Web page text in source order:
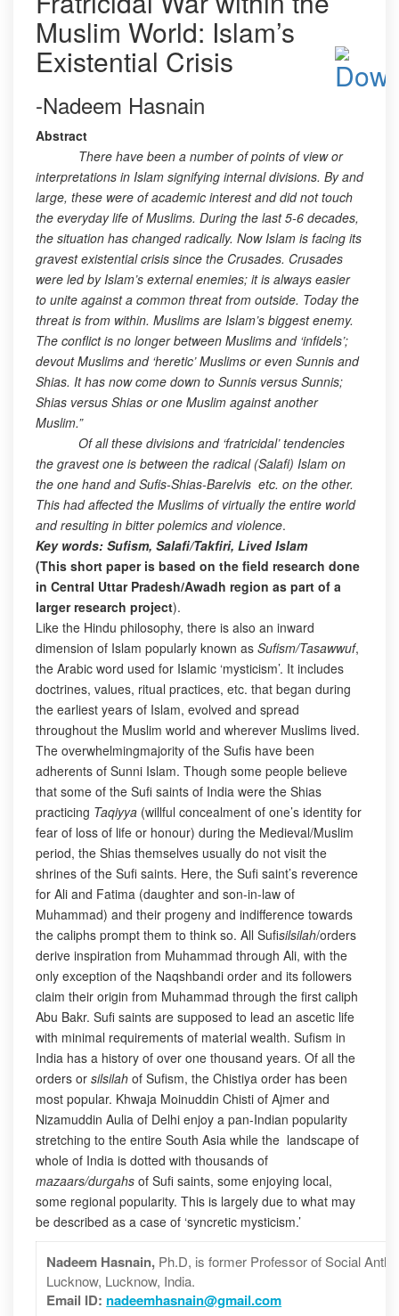
Muslim World: Islam’s
Existential Crisis
-Nadeem Hasnain
Abstract
There have been a number of points of view or
interpretations in Islam signifying internal divisions. By and
large, these were of academic interest and did not touch
the everyday life of Muslims. During the last 5-6 decades,
the situation has changed radically. Now Islam is facing its
gravest existential crisis since the Crusades. Crusades
were led by Islam’s external enemies; it is always easier
to unite against a common threat from outside. Today the
threat is from within. Muslims are Islam’s biggest enemy.
The conflict is no longer between Muslims and ‘infidels’;
devout Muslims and ‘heretic’ Muslims or even Sunnis and
Shias. It has now come down to Sunnis versus Sunnis;
Shias versus Shias or one Muslim against another
Muslim.”
Of all these divisions and ‘fratricidal’ tendencies
the gravest one is between the radical (Salafi) Islam on
the one hand and Sufis-Shias-Barelvis etc. on the other.
This had affected the Muslims of virtually the entire world
and resulting in bitter polemics and violence.
Key words: Sufism, Salafi/Takfiri, Lived Islam
(This short paper is based on the field research done
in Central Uttar Pradesh/Awadh region as part of a
larger research project).
Like the Hindu philosophy, there is also an inward
dimension of Islam popularly known as Sufism/Tasawwuf,
the Arabic word used for Islamic ‘mysticism’. It includes
doctrines, values, ritual practices, etc. that began during
the earliest years of Islam, evolved and spread
throughout the Muslim world and wherever Muslims lived.
The overwhelmingmajority of the Sufis have been
adherents of Sunni Islam. Though some people believe
that some of the Sufi saints of India were the Shias
practicing Taqiyya (willful concealment of one’s identity for
fear of loss of life or honour) during the Medieval/Muslim
period, the Shias themselves usually do not visit the
shrines of the Sufi saints. Here, the Sufi saint’s reverence
for Ali and Fatima (daughter and son-in-law of
Muhammad) and their progeny and indifference towards
the caliphs prompt them to think so. All Sufisilsilah/orders
derive inspiration from Muhammad through Ali, with the
only exception of the Naqshbandi order and its followers
claim their origin from Muhammad through the first caliph
Abu Bakr. Sufi saints are supposed to lead an ascetic life
with minimal requirements of material wealth. Sufism in
India has a history of over one thousand years. Of all the
orders or silsilah of Sufism, the Chistiya order has been
most popular. Khwaja Moinuddin Chisti of Ajmer and
Nizamuddin Aulia of Delhi enjoy a pan-Indian popularity
stretching to the entire South Asia while the landscape of
whole of India is dotted with thousands of
mazaars/durgahs of Sufi saints, some enjoying local,
some regional popularity. This is largely due to what may
be described as a case of ‘syncretic mysticism.’
Nadeem Hasnain, Ph.D, is former Professor of Social
Lucknow, Lucknow, India.
Email ID: nadeemhasnain@gmail.com